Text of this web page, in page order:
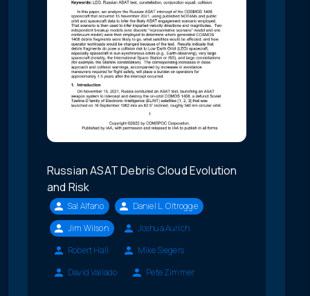
Russian ASAT Debris Cloud Evolution
and Risk
Sal Alfano
Daniel L. Oltrogge
Jim Wilson
Joshua Aurich
Robert Hall
Mike Siegers
David Vallado
Pete Zimmer